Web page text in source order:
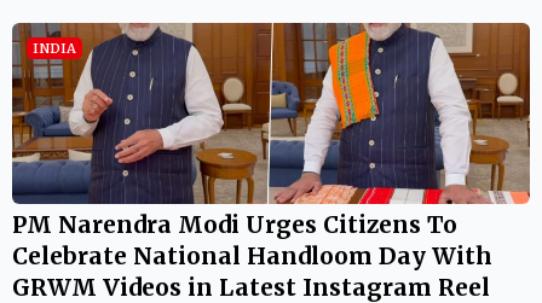
INDIA
PM Narendra Modi Urges Citizens To
Celebrate National Handloom Day With
GRWM Videos in Latest Instagram Reel